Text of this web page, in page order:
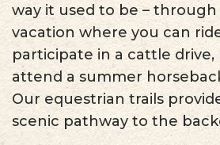
way it used to be –
vacation where you can
participate in a cattle
attend a summer
Our equestrian trails
scenic pathway to the